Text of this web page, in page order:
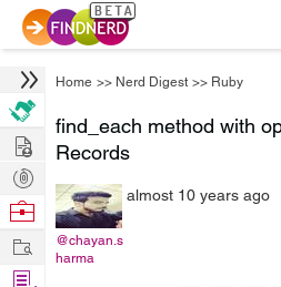
Home >> Nerd Digest >> Ruby
find_each method with
Records
@chayan.s
harma
almost 10 years ago
Hire
Post
Projects
Browse
Work
Find